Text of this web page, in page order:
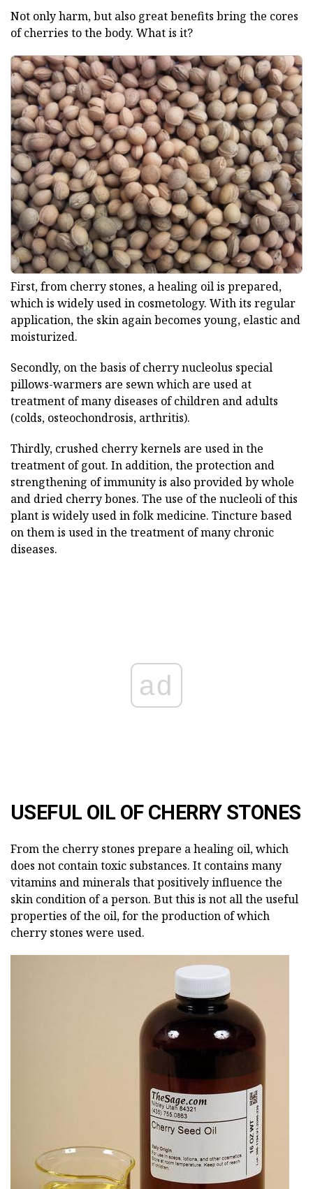
Not only harm, but also great benefits bring the cores
of cherries to the body. What is it?
First, from cherry stones, a healing oil is prepared,
which is widely used in cosmetology. With its regular
application, the skin again becomes young, elastic and
moisturized.
Secondly, on the basis of cherry nucleolus special
pillows-warmers are sewn which are used at
treatment of many diseases of children and adults
(colds, osteochondrosis, arthritis).
Thirdly, crushed cherry kernels are used in the
treatment of gout. In addition, the protection and
strengthening of immunity is also provided by whole
and dried cherry bones. The use of the nucleoli of this
plant is widely used in folk medicine. Tincture based
on them is used in the treatment of many chronic
diseases.
ad
USEFUL OIL OF CHERRY STONES
From the cherry stones prepare a healing oil, which
does not contain toxic substances. It contains many
vitamins and minerals that positively influence the
skin condition of a person. But this is not all the useful
properties of the oil, for the production of which
cherry stones were used.